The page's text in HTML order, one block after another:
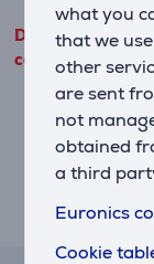
what you
that we
other
are sent
not
obtained
a third
Euronics
Cookie
Detailed
can only be